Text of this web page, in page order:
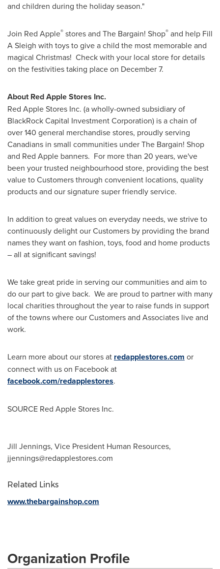
and children during the holiday season."
Join Red Apple® stores and The Bargain! Shop® and help Fill
A Sleigh with toys to give a child the most memorable and
magical Christmas! Check with your local store for details
on the festivities taking place on December 7.
About Red Apple Stores Inc.
Red Apple Stores Inc. (a wholly-owned subsidiary of
BlackRock Capital Investment Corporation) is a chain of
over 140 general merchandise stores, proudly serving
Canadians in small communities under The Bargain! Shop
and Red Apple banners. For more than 20 years, we've
been your trusted neighbourhood store, providing the best
value to Customers through convenient locations, quality
products and our signature super friendly service.
In addition to great values on everyday needs, we strive to
continuously delight our Customers by providing the brand
names they want on fashion, toys, food and home products
– all at significant savings!
We take great pride in serving our communities and aim to
do our part to give back. We are proud to partner with many
local charities throughout the year to raise funds in support
of the towns where our Customers and Associates live and
work.
Learn more about our stores at redapplestores.com or
connect with us on Facebook at
facebook.com/redapplestores.
SOURCE Red Apple Stores Inc.
Jill Jennings, Vice President Human Resources,
jjennings@redapplestores.com
Related Links
www.thebargainshop.com
Organization Profile